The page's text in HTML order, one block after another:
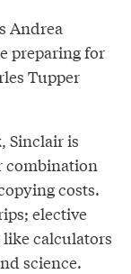
Andrea
preparing for
Tupper
Sinclair is
combination
costs.
elective
calculators
science.